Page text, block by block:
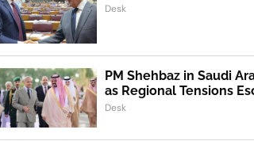
Desk
PM Shehbaz in Saudi
as Regional Tensions
Desk